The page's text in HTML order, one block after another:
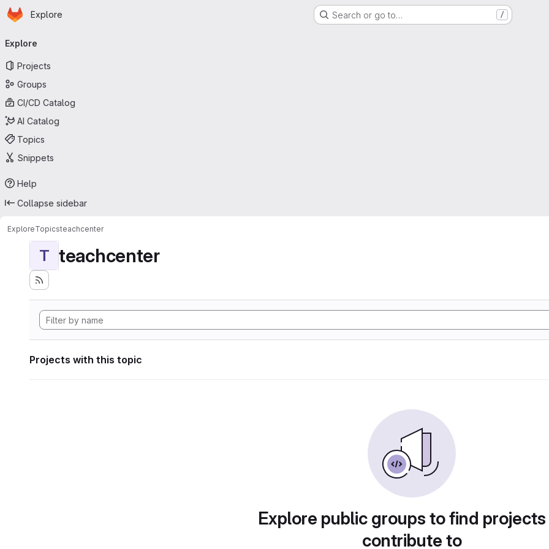
Skip to main content
Homepage
Explore Search or go to… /
navigation
Explore
Projects
Groups
CI/CD Catalog
AI Catalog
Topics
Snippets
Help
Collapse sidebar
ExploreTopicsteachcenter
T teachcenter
Projects with this topic
Explore public groups to find
contribute to